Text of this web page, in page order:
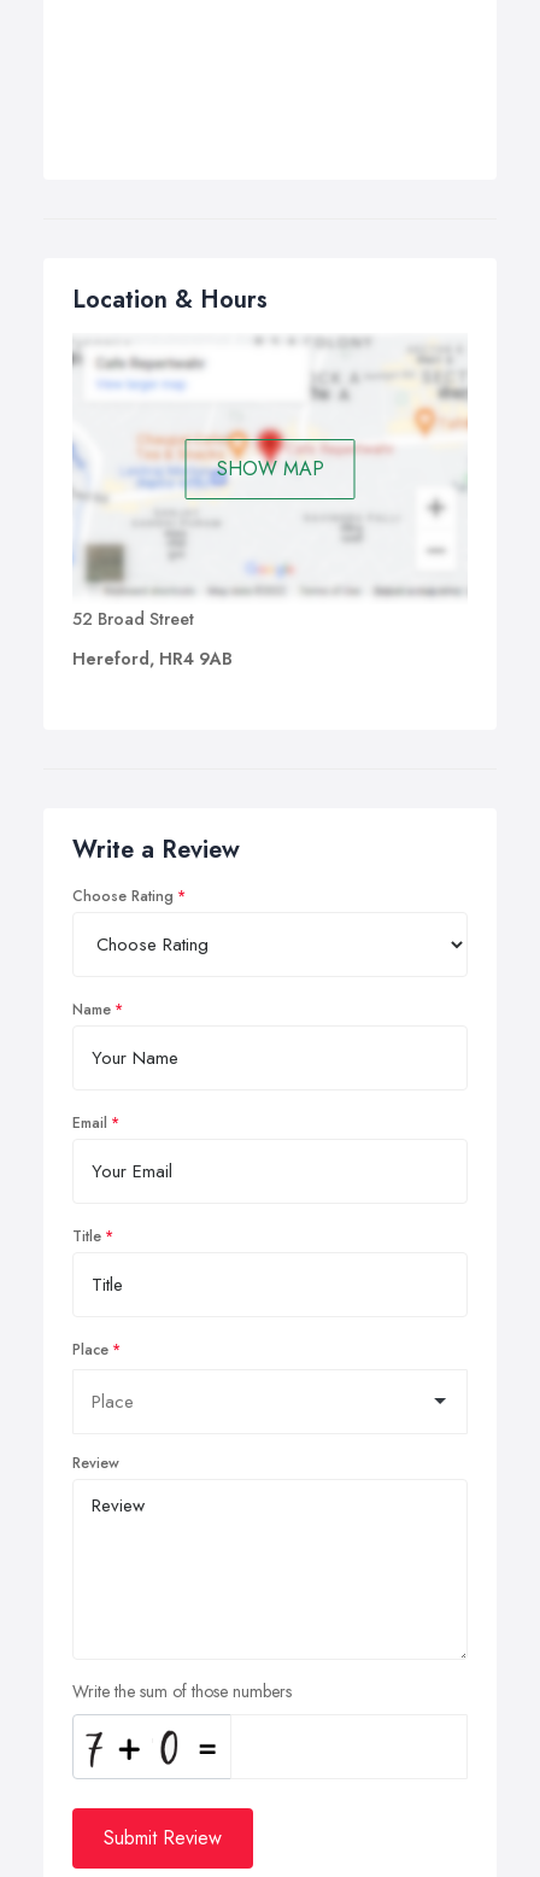
Location & Hours
SHOW MAP
52 Broad Street
Hereford, HR4 9AB
Write a Review
Choose Rating
Name
Email
Title
Place
Review
Write the sum of those numbers
Submit Review